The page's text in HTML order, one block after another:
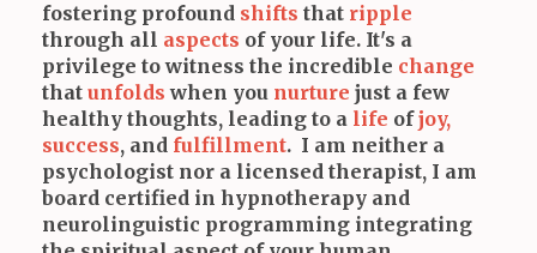
fostering profound shifts that ripple
through all aspects of your life. It's a
privilege to witness the incredible change
that unfolds when you nurture just a few
healthy thoughts, leading to a life ofjoy,
success, and fulfillment. I am neither a
psychologist nor a licensed therapist, I am
board certified in hypnotherapy and
neurolinguistic programming integrating